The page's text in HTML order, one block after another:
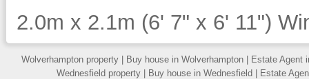
2.0m x 2.1m (6' 7" x 6' 11")
Wolverhampton property Buy house in Wolverhampton
Estate Agent
Wednesfield property
Buy house in Wednesfield Estate